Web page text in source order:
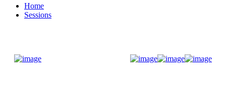
Home
Sessions